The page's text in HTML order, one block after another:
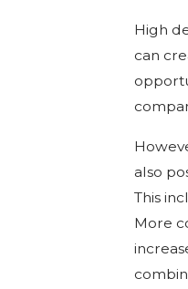
High
can
also
This
More